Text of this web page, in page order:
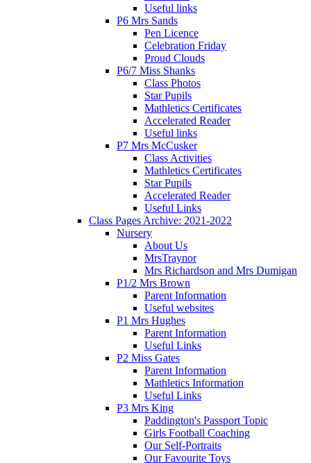
Useful links
P6 Mrs Sands
Pen Licence
Celebration Friday
Proud Clouds
P6/7 Miss Shanks
Class Photos
Star Pupils
Mathletics Certificates
Accelerated Reader
Useful links
P7 Mrs McCusker
Class Activities
Mathletics Certificates
Star Pupils
Accelerated Reader
Useful Links
Class Pages Archive: 2021-2022
Nursery
About Us
MrsTraynor
Mrs Richardson and Mrs Dumigan
P1/2 Mrs Brown
Parent Information
Useful websites
P1 Mrs Hughes
Parent Information
Useful Links
P2 Miss Gates
Parent Information
Mathletics Information
Useful Links
P3 Mrs King
Paddington's Passport Topic
Girls Football Coaching
Our Self-Portraits
Our Favourite Toys